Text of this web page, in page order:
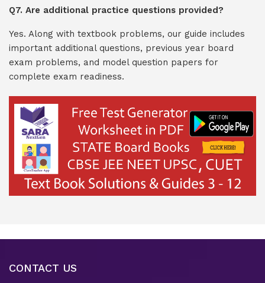
Q7. Are additional practice questions provided?
Yes. Along with textbook problems, our guide includes
important additional questions, previous year board
exam problems, and model question papers for
complete exam readiness.
CONTACT US